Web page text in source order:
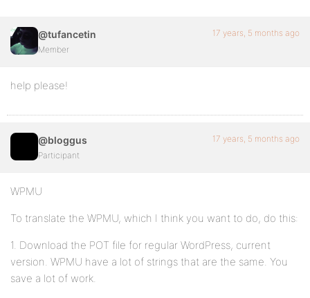
@tufancetin
Member
17 years, 5 months ago
help please!
@bloggus
Participant
17 years, 5 months ago
WPMU
To translate the WPMU, which I think you want to do, do this:
1. Download the POT file for regular WordPress, current
version. WPMU have a lot of strings that are the same. You
save a lot of work.